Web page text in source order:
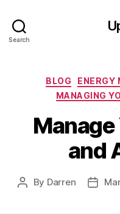
Search
BLOG ENERGY
MANAGING
Manage
and
Post
By Darren
Post